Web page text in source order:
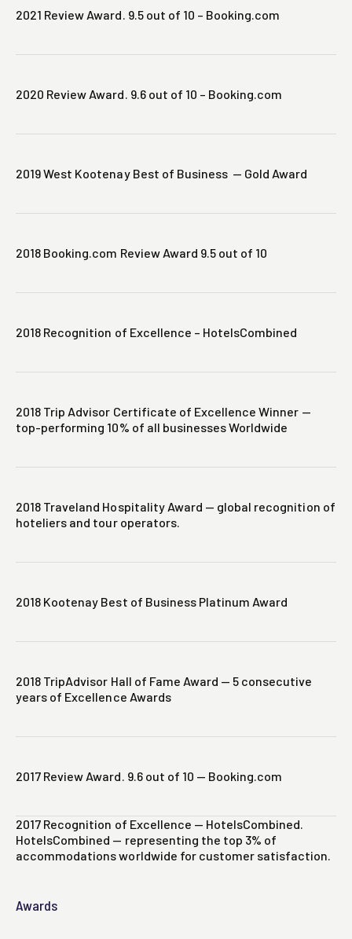
2021 Review Award. 9.5 out of 10 – Booking.com
2020 Review Award. 9.6 out of 10 – Booking.com
2019 West Kootenay Best of Business — Gold Award
2018 Booking.com Review Award 9.5 out of 10
2018 Recognition of Excellence – HotelsCombined
2018 Trip Advisor Certificate of Excellence Winner —
top-performing 10% of all businesses Worldwide
2018 Traveland Hospitality Award — global recognition of
hoteliers and tour operators.
2018 Kootenay Best of Business Platinum Award
2018 TripAdvisor Hall of Fame Award — 5 consecutive
years of Excellence Awards
2017 Review Award. 9.6 out of 10 — Booking.com
2017 Recognition of Excellence — HotelsCombined.
HotelsCombined — representing the top 3% of
accommodations worldwide for customer satisfaction.
Awards